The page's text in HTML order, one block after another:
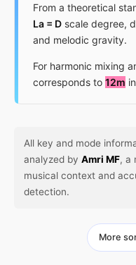
From a theoretical
La = Dscale degree,
and melodic gravity.
For harmonic mixing
corresponds to 12m
All key and mode
analyzed byAmri MF, a
musical context and
detection.
More